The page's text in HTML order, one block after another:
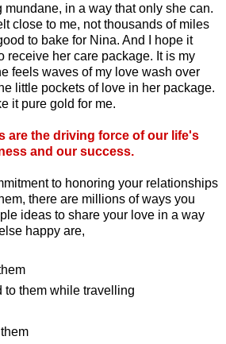
mundane, in a way that only she can.
close to me, not thousands of miles
to bake for Nina. And I hope it
receive her care package. It is my
feels waves of my love wash over
little pockets of love in her package.
it pure gold for me.
are the driving force of our life's
and our success.
to honoring your relationships
there are millions of ways you
ideas to share your love in a way
happy are,
to them while travelling